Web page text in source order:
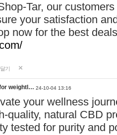
Tar, our
your satisfaction
now for the best
기
weightl… 24-10-04 13:16
your wellness
quality, natural CBD
tested for purity and